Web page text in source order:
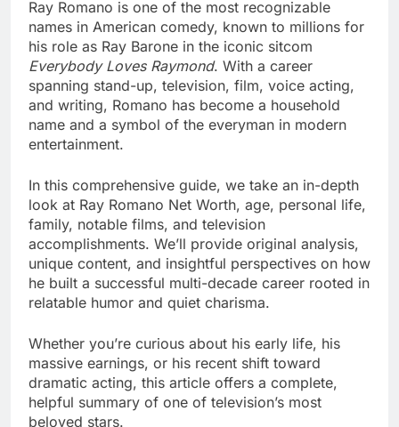
Ray Romano is one of the most recognizable
names in American comedy, known to millions for
his role as Ray Barone in the iconic sitcom
Everybody Loves Raymond. With a career
spanning stand-up, television, film, voice acting,
and writing, Romano has become a household
name and a symbol of the everyman in modern
entertainment.
In this comprehensive guide, we take an in-depth
look at Ray Romano Net Worth, age, personal life,
family, notable films, and television
accomplishments. We’ll provide original analysis,
unique content, and insightful perspectives on how
he built a successful multi-decade career rooted in
relatable humor and quiet charisma.
Whether you’re curious about his early life, his
massive earnings, or his recent shift toward
dramatic acting, this article offers a complete,
helpful summary of one of television’s most
beloved stars.